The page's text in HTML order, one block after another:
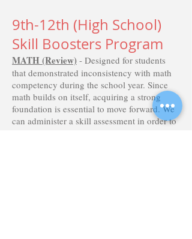
9th-12th (High School)
Skill Boosters Program
MATH (Review) - Designed for students
that demonstrated inconsistency with math
competency during the school year. Since
math builds on itself, acquiring a strong
foundation is essential to move forward. We
can administer a skill assessment in order to